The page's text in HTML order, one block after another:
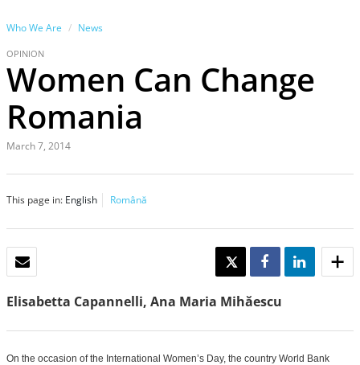
Who We Are News
OPINION
Women Can Change
Romania
March 7, 2014
This page in: English Română
TWEET SHARE SHARE
Elisabetta Capannelli, Ana Maria Mihăescu
On the occasion of the International Women’s Day, the country World Bank